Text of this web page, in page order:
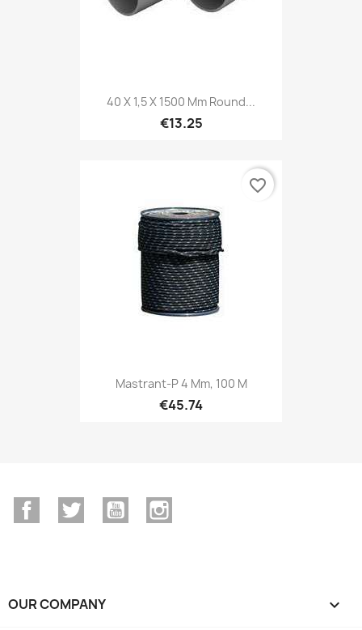
40 X 1,5 X 1500 Mm Round...
€13.25
Mastrant-P 4 Mm, 100 M
€45.74
favorite_border
FacebookTwitter YouTube
OUR COMPANY 